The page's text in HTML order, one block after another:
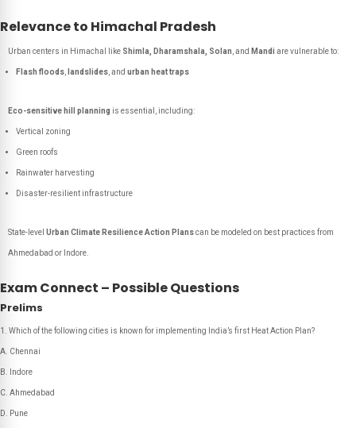
Relevance to Himachal Pradesh
Urban centers in Himachal like Shimla, Dharamshala, Solan , and Mandi are vulnerable to:
Flash floods landslides , and urban heat traps
Eco-sensitive hill planning is essential, including:
Vertical zoning
Green roofs
Rainwater harvesting
Disaster-resilient infrastructure
State-level Urban Climate Resilience Action Planscan be modeled on best practices from
Ahmedabad or Indore.
Exam Connect – Possible Questions
Prelims
Which of the following cities is known for implementing India’s first Heat Action Plan?
A. Chennai
B. Indore
C. Ahmedabad
D. Pune